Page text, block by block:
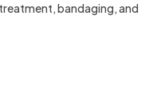
bandaging, and